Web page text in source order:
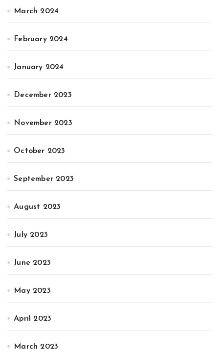
March 2024
February 2024
January 2024
December 2023
November 2023
October 2023
September 2023
August 2023
July 2023
June 2023
May 2023
April 2023
March 2023